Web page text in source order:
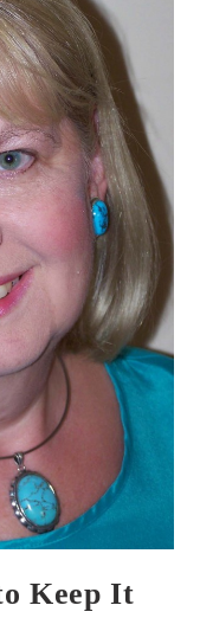
Keep It